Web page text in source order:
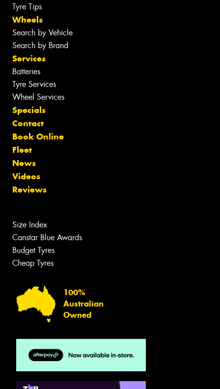
Tyre Tips
Wheels
Search by Vehicle
Search by Brand
Services
Batteries
Tyre Services
Wheel Services
Specials
Contact
Book Online
Fleet
News
Videos
Reviews
Size Index
Canstar Blue Awards
Budget Tyres
Cheap Tyres
100%
Australian
Owned